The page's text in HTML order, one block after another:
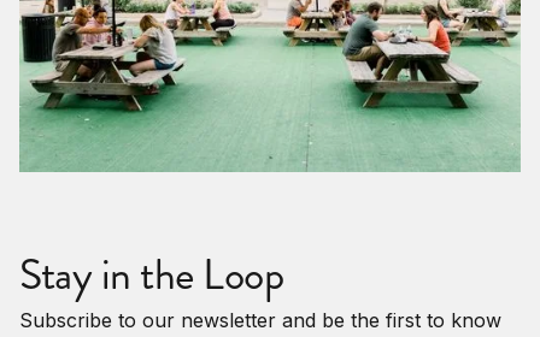
Stay in the Loop
Subscribe to our newsletter and be the first to know